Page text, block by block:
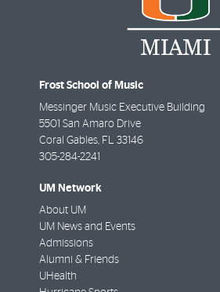
Frost School of Music
Messinger Music Executive Building
5501 San Amaro Drive
Coral Gables FL
33146
305-284-2241
UM Network
About UM
UM News and Events
Admissions
Alumni & Friends
UHealth